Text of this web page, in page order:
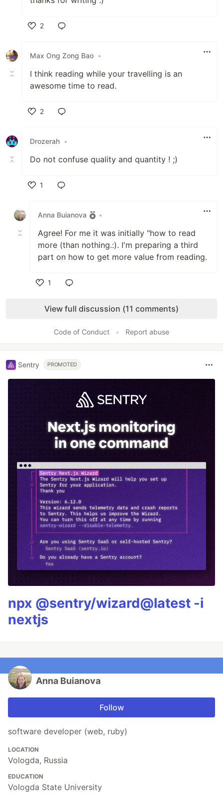
2
Max Ong Zong Bao •
I think reading while your travelling is an
awesome time to read.
2
Drozerah •
Do not confuse quality and quantity ! ;)
1
Anna Buianova
•
Agree! For me it was initially "how to read
more (than nothing.:). I'm preparing a third
part on how to get more value from reading.
1
View full discussion (11 comments)
Code of Conduct • Report abuse
Sentry PROMOTED
npx @sentry/wizard@latest -i
nextjs
Anna Buianova
Follow
software developer (web, ruby)
LOCATION
Vologda, Russia
EDUCATION
Vologda State University